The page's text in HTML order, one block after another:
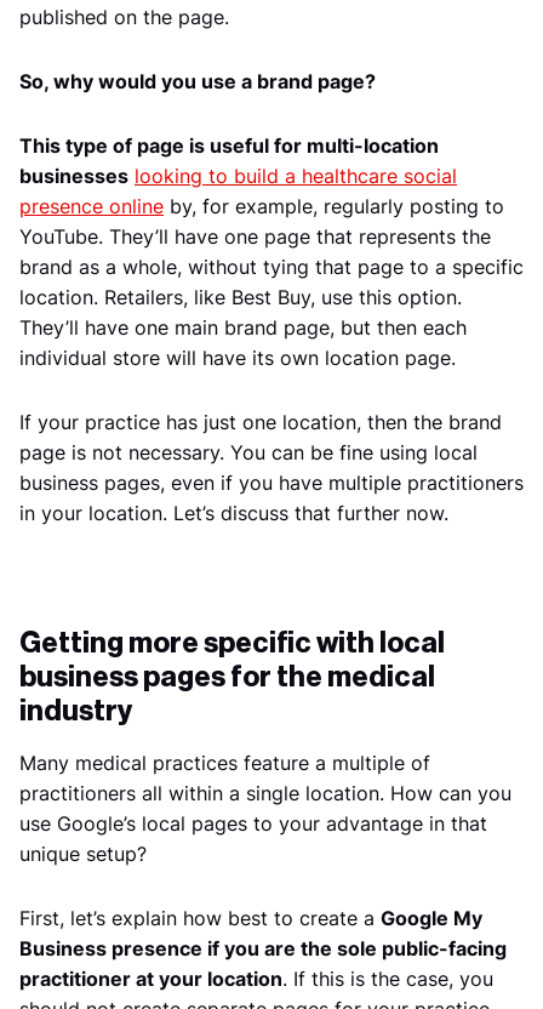
published on the page.
So, why would you use a brand page?
This type of page is useful for multi-location
businesses looking to build a healthcare social
presence online by, for example, regularly posting to
YouTube. They’ll have one page that represents the
brand as a whole, without tying that page to a specific
location. Retailers, like Best Buy, use this option.
They’ll have one main brand page, but then each
individual store will have its own location page.
If your practice has just one location, then the brand
page is not necessary. You can be fine using local
business pages, even if you have multiple practitioners
in your location. Let’s discuss that further now.
Getting more specific with local
business pages for the medical
industry
Many medical practices feature a multiple of
practitioners all within a single location. How can you
use Google’s local pages to your advantage in that
unique setup?
First, let’s explain how best to create a Google My
Business presence if you are the sole public-facing
practitioner at your location. If this is the case, you